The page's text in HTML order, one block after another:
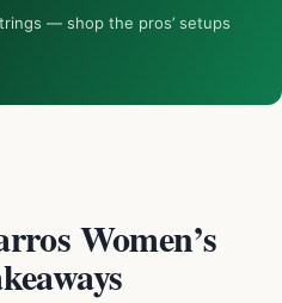
— shop the pros’ setups
Women’s